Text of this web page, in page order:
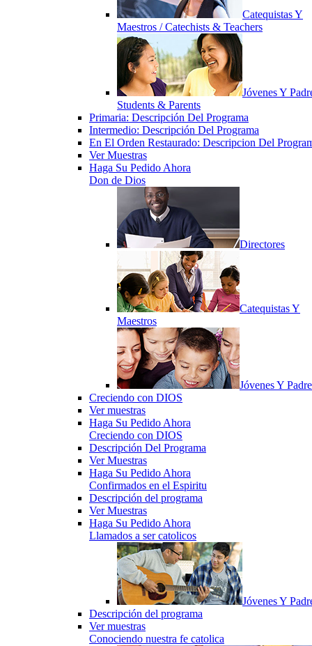
Catequistas Y
Maestros / Catechists & Teachers
Jóvenes Y
Students & Parents
Primaria: Descripción Del Programa
Intermedio: Descripción Del Programa
En El Orden Restaurado: Descripcion Del
Ver Muestras
Haga Su Pedido Ahora
Don de Dios
Directores
Catequistas Y
Maestros
Jóvenes Y
Creciendo con DIOS
Ver muestras
Haga Su Pedido Ahora
Creciendo con DIOS
Descripción Del Programa
Ver Muestras
Haga Su Pedido Ahora
Confirmados en el Espiritu
Descripción del programa
Ver Muestras
Haga Su Pedido Ahora
Llamados a ser catolicos
Jóvenes Y
Descripción del programa
Ver muestras
Conociendo nuestra fe catolica